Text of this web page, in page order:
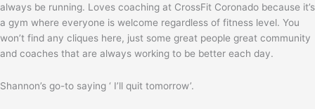
always be running. Loves coaching at CrossFit Coronado because it’s
a gym where everyone is welcome regardless of fitness level. You
won’t find any cliques here, just some great people great community
and coaches that are always working to be better each day.
Shannon’s go-to saying ‘ I’ll quit tomorrow’.